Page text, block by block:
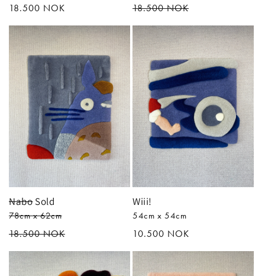
Regular
18.500 NOK
Regular
18.500 NOK
Nabo Sold
78cm x 62cm
Regular
price
18.500 NOK
Wiii!
54cm x 54cm
Regular
price
10.500 NOK